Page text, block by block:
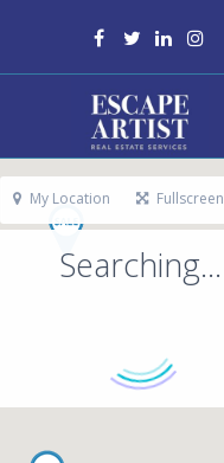
Searching...
My Location Fullscreen